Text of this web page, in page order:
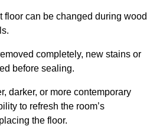
floor can be changed during wood
completely, new stains or
before sealing.
darker, or more contemporary
to refresh the room’s
the floor.